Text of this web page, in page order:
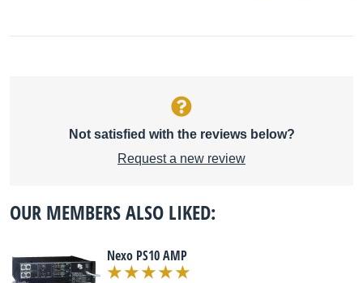
Not satisfied with the reviews below?
Request a new review
OUR MEMBERS ALSO LIKED:
Nexo PS10 AMP